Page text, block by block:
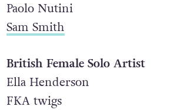
Paolo Nutini
Sam Smith
British Female Solo Artist
Ella Henderson
FKA twigs